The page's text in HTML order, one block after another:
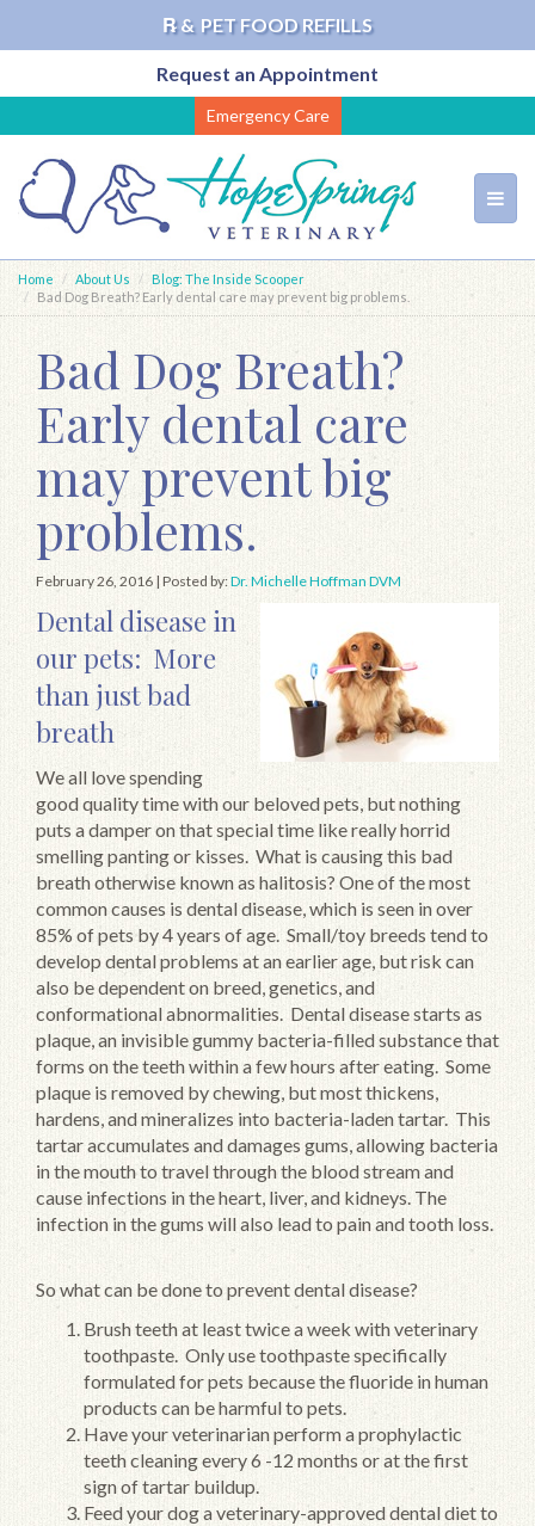
℞ & PET FOOD REFILLS
Request an Appointment
to
main
content
Emergency Care
Home About Us
Blog: The Inside Scooper
Bad Dog Breath? Early dental care may prevent big problems.
Bad Dog Breath?
Early dental care
may prevent big
problems.
February 26, 2016 | Posted by:Dr. Michelle Hoffman DVM
Dental disease in
our pets: More
than just bad
breath
We all love spending
good quality time with our beloved pets, but nothing
puts a damper on that special time like really horrid
smelling panting or kisses. What is causing this bad
breath otherwise known as halitosis? One of the most
common causes is dental disease, which is seen in over
85% of pets by 4 years of age. Small/toy breeds tend to
develop dental problems at an earlier age, but risk can
also be dependent on breed, genetics, and
conformational abnormalities. Dental disease starts as
plaque, an invisible gummy bacteria-filled substance that
forms on the teeth within a few hours after eating. Some
plaque is removed by chewing, but most thickens,
hardens, and mineralizes into bacteria-laden tartar. This
tartar accumulates and damages gums, allowing bacteria
in the mouth to travel through the blood stream and
cause infections in the heart, liver, and kidneys. The
infection in the gums will also lead to pain and tooth loss.
So what can be done to prevent dental disease?
Brush teeth at least twice a week with veterinary
toothpaste. Only use toothpaste specifically
formulated for pets because the fluoride in human
products can be harmful to pets.
Have your veterinarian perform a prophylactic
teeth cleaning every 6 -12 months or at the first
sign of tartar buildup.
Feed your dog a veterinary-approved dental diet to